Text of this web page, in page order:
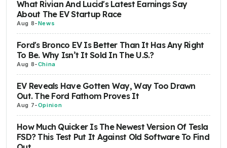
What Rivian And Lucid's Latest Earnings Say
About The EV Startup Race
Aug 8-News
Ford's Bronco EV Is Better Than It Has Any Right
To Be. Why Isn’t It Sold In The U.S.?
Aug 8-China
EV Reveals Have Gotten Way, Way Too Drawn
Out. The Ford Fathom Proves It
Aug 7-Opinion
How Much Quicker Is The Newest Version Of Tesla
FSD? This Test Put It Against Old Software To Find